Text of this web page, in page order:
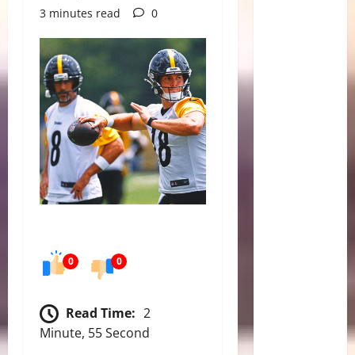
3 minutes read
0
0 0
Read Time: 2
Minute, 55 Second